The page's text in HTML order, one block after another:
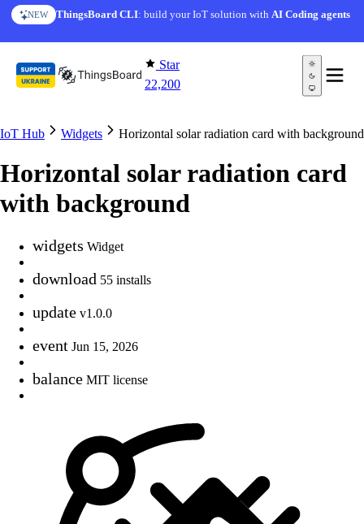
Skip to content
NEW ThingsBoard CLI: build your IoT solution withAI Coding agents
Star
22,200
IoT Hub Widgets Horizontal solar radiation card with background
Horizontal solar radiation card
with background
widgets Widget
download 55 installs
update v1.0.0
event Jun 15, 2026
balance MIT license